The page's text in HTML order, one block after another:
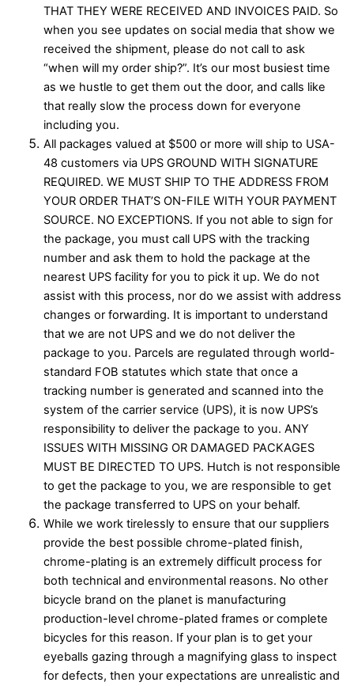
THAT THEY WERE RECEIVED AND INVOICES PAID. So
when you see updates on social media that show we
received the shipment, please do not call to ask
“when will my order ship?”. It’s our most busiest time
as we hustle to get them out the door, and calls like
that really slow the process down for everyone
including you.
All packages valued at $500 or more will ship to USA-
48 customers via UPS GROUND WITH SIGNATURE
REQUIRED. WE MUST SHIP TO THE ADDRESS FROM
YOUR ORDER THAT’S ON-FILE WITH YOUR PAYMENT
SOURCE. NO EXCEPTIONS. If you not able to sign for
the package, you must call UPS with the tracking
number and ask them to hold the package at the
nearest UPS facility for you to pick it up. We do not
assist with this process, nor do we assist with address
changes or forwarding. It is important to understand
that we are not UPS and we do not deliver the
package to you. Parcels are regulated through world-
standard FOB statutes which state that once a
tracking number is generated and scanned into the
system of the carrier service (UPS), it is now UPS’s
responsibility to deliver the package to you. ANY
ISSUES WITH MISSING OR DAMAGED PACKAGES
MUST BE DIRECTED TO UPS. Hutch is not responsible
to get the package to you, we are responsible to get
the package transferred to UPS on your behalf.
While we work tirelessly to ensure that our suppliers
provide the best possible chrome-plated finish,
chrome-plating is an extremely difficult process for
both technical and environmental reasons. No other
bicycle brand on the planet is manufacturing
production-level chrome-plated frames or complete
bicycles for this reason. If your plan is to get your
eyeballs gazing through a magnifying glass to inspect
for defects, then your expectations are unrealistic and